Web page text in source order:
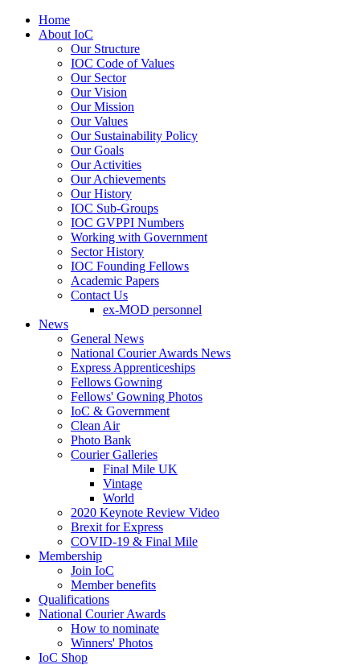
Home
About IoC
Our Structure
IOC Code of Values
Our Sector
Our Vision
Our Mission
Our Values
Our Sustainability Policy
Our Goals
Our Activities
Our Achievements
Our History
IOC Sub-Groups
IOC GVPPI Numbers
Working with Government
Sector History
IOC Founding Fellows
Academic Papers
Contact Us
ex-MOD personnel
News
General News
National Courier Awards News
Express Apprenticeships
Fellows Gowning
Fellows' Gowning Photos
IoC & Government
Clean Air
Photo Bank
Courier Galleries
Final Mile UK
Vintage
World
2020 Keynote Review Video
Brexit for Express
COVID-19 & Final Mile
Membership
Join IoC
Member benefits
Qualifications
National Courier Awards
How to nominate
Winners' Photos
IoC Shop